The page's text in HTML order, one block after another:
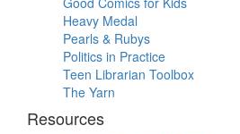
Heavy Medal
Pearls & Rubys
Politics in Practice
Teen Librarian Toolbox
The Yarn
Resources